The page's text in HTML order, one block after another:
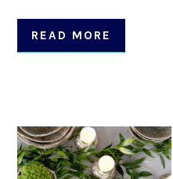
READ MORE